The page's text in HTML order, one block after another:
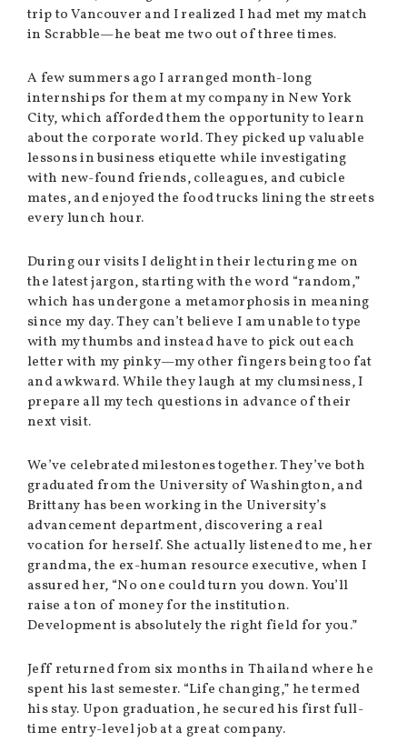
trip to Vancouver and I realized I had met my match
in Scrabble—he beat me two out of three times.
A few summers ago I arranged month-long
internships for them at my company in New York
City, which afforded them the opportunity to learn
about the corporate world. They picked up valuable
lessons in business etiquette while investigating
with new-found friends, colleagues, and cubicle
mates, and enjoyed the food trucks lining the streets
every lunch hour.
During our visits I delight in their lecturing me on
the latest jargon, starting with the word “random,”
which has undergone a metamorphosis in meaning
since my day. They can’t believe I am unable to type
with my thumbs and instead have to pick out each
letter with my pinky—my other fingers being too fat
and awkward. While they laugh at my clumsiness, I
prepare all my tech questions in advance of their
next visit.
We’ve celebrated milestones together. They’ve both
graduated from the University of Washington, and
Brittany has been working in the University’s
advancement department, discovering a real
vocation for herself. She actually listened to me, her
grandma, the ex-human resource executive, when I
assured her, “No one could turn you down. You’ll
raise a ton of money for the institution.
Development is absolutely the right field for you.”
Jeff returned from six months in Thailand where he
spent his last semester. “Life changing,” he termed
his stay. Upon graduation, he secured his first full-
time entry-level job at a great company.